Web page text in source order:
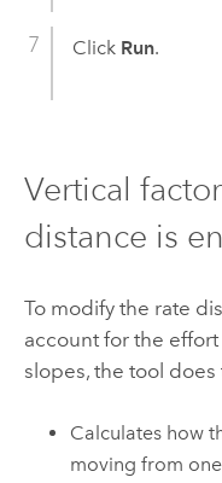
Click Run.
Vertical
distance is
To modify the rate
account for the
slopes, the tool
Calculates how
moving from